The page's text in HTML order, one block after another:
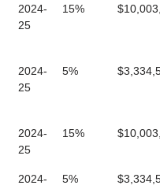
2024-
25
15%
2024-
25
5%
2024-
25
15%
2024-
5%